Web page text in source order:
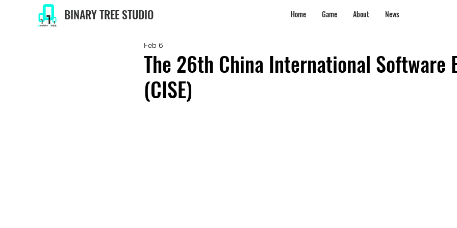
BINARY TREE STUDIO Home Game About News
The 26th China International Software
(CISE)
Feb 6